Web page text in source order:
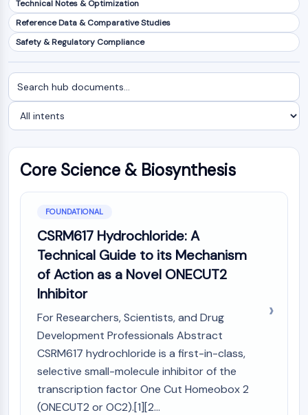
NF-κB
CYTOSKELETON
Tissue Factor Pathway Inhibitor (TFPI)
Clathrin
Cdc42-binding kinase
Dystrophin
MASTL
Cadherin
MARCKS
Collagen
Arp2/3 Complex
Gap Junction Protein
Dynamin
PAK
Kinesin
ROCK
Integrin
Microtubule/Tubulin
Technical Notes & Optimization
Reference Data & Comparative Studies
Safety & Regulatory Compliance
Search
documents
Filter
by
intent
Core Science & Biosynthesis
FOUNDATIONAL
CSRM617 Hydrochloride: A
Technical Guide to its Mechanism
of Action as a Novel ONECUT2
Inhibitor
For Researchers, Scientists, and Drug
Development Professionals Abstract
CSRM617 hydrochloride is a first-in-class,
selective small-molecule inhibitor of the
transcription factor One Cut Homeobox 2
(ONECUT2 or OC2).[1][2...